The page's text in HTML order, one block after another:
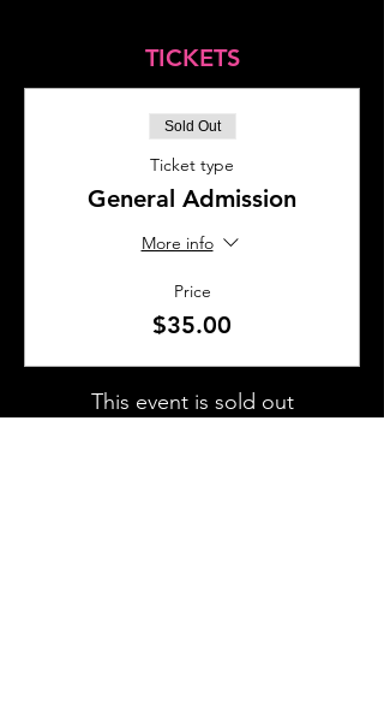
TICKETS
Sold Out
Ticket type
General Admission
More info
Price
$35.00
This event is sold out